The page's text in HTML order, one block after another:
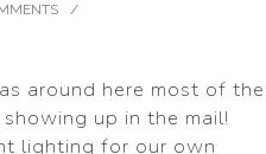
/
around here most of the
up in the mail!
lighting for our own